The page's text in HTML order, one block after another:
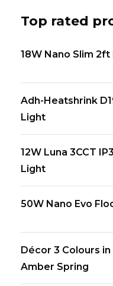
Top rated
18W Nano Slim 2ft
Adh-Heatshrink
Light
12W Luna 3CCT
Light
50W Nano Evo
Décor 3 Colours in
Amber Spring